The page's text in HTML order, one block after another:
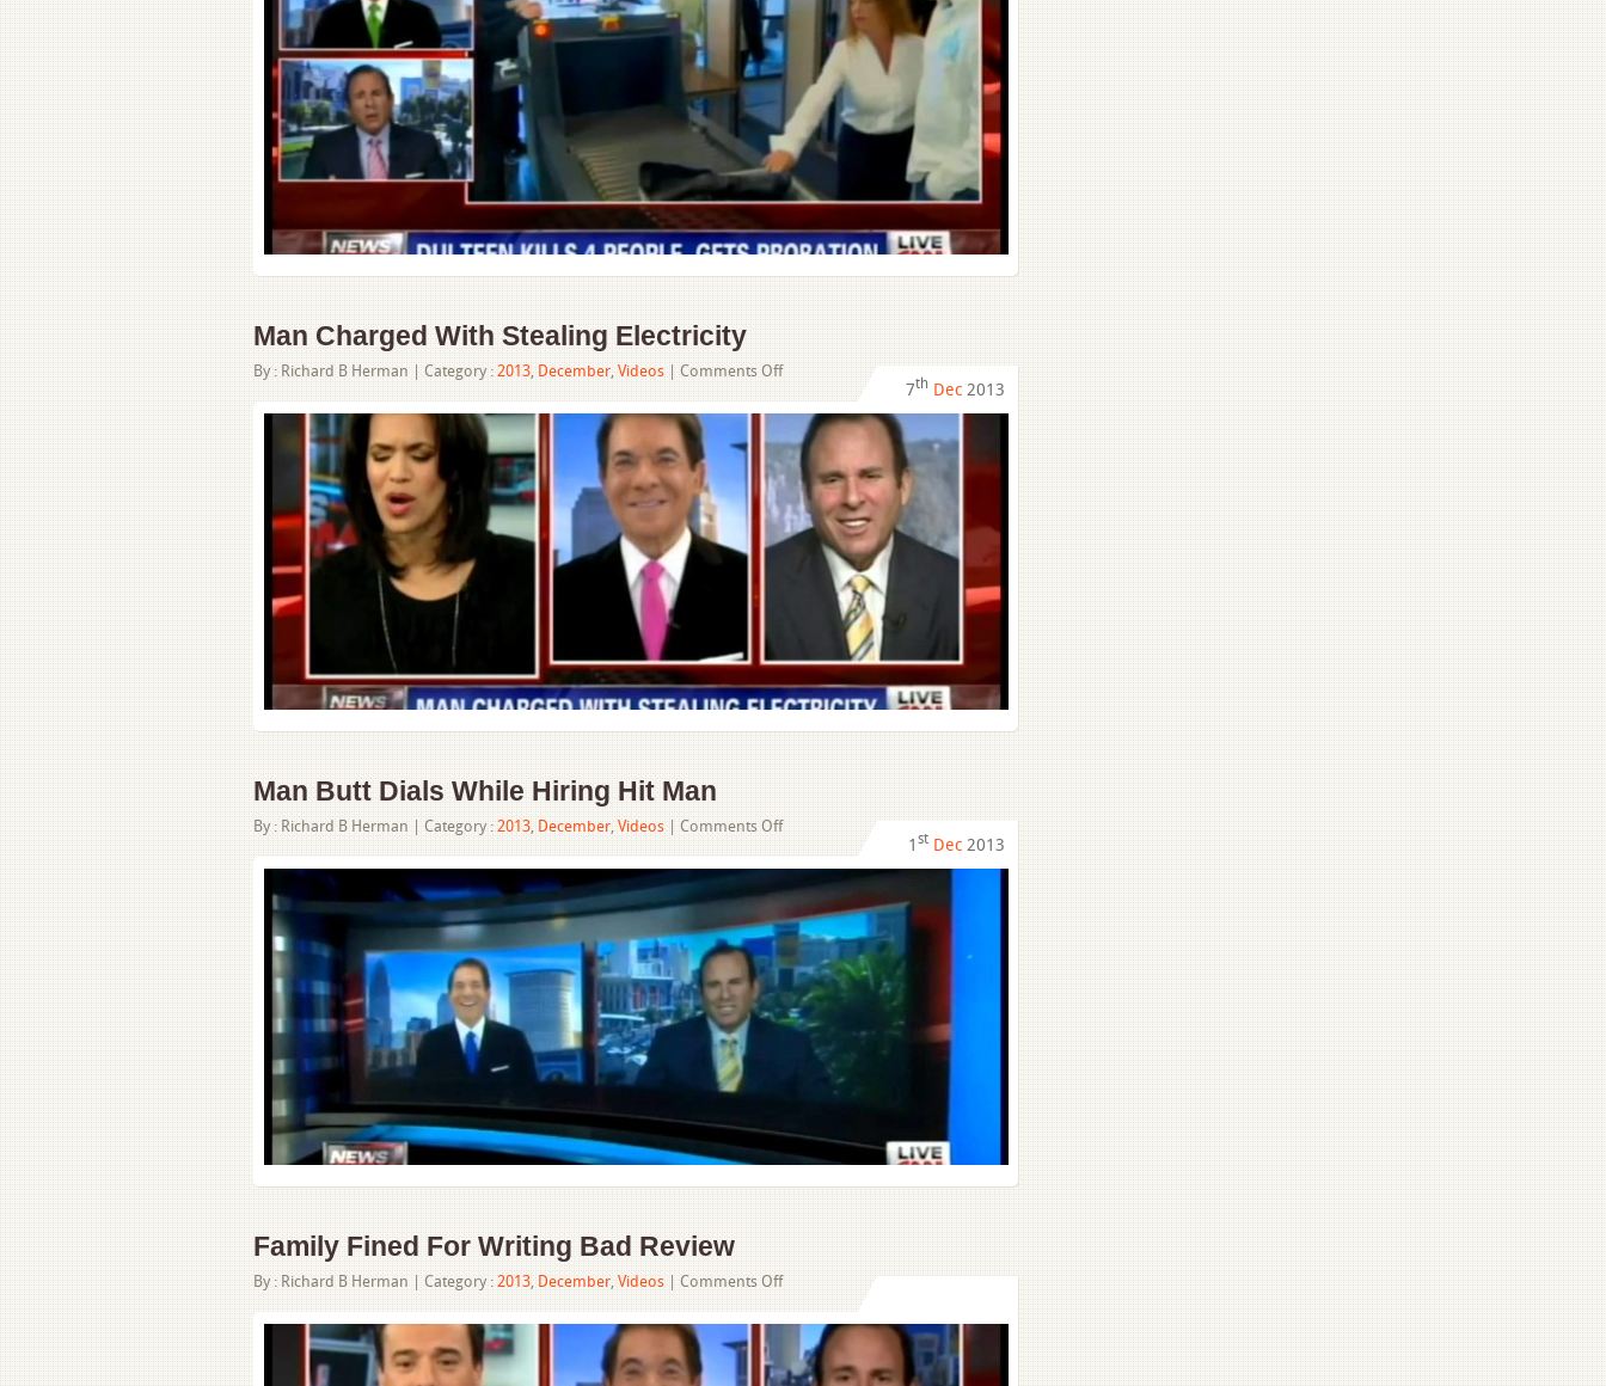
4
People,
Gets
Probation​
Man Charged With Stealing Electricity
By : Richard B Herman | Category : 2013, December, Videos Comments Offon
Charged
With
Stealing
Electricity
7th Dec 2013
Man Butt Dials While Hiring Hit Man
By : Richard B Herman | Category : 2013, December, Videos Comments Offon
Butt
Dials
While
Hiring
Hit
Man
1 st Dec 2013
Family Fined For Writing Bad Review
By : Richard B Herman | Category : 2013, December, Videos Comments Offon
Fined
For
Writing